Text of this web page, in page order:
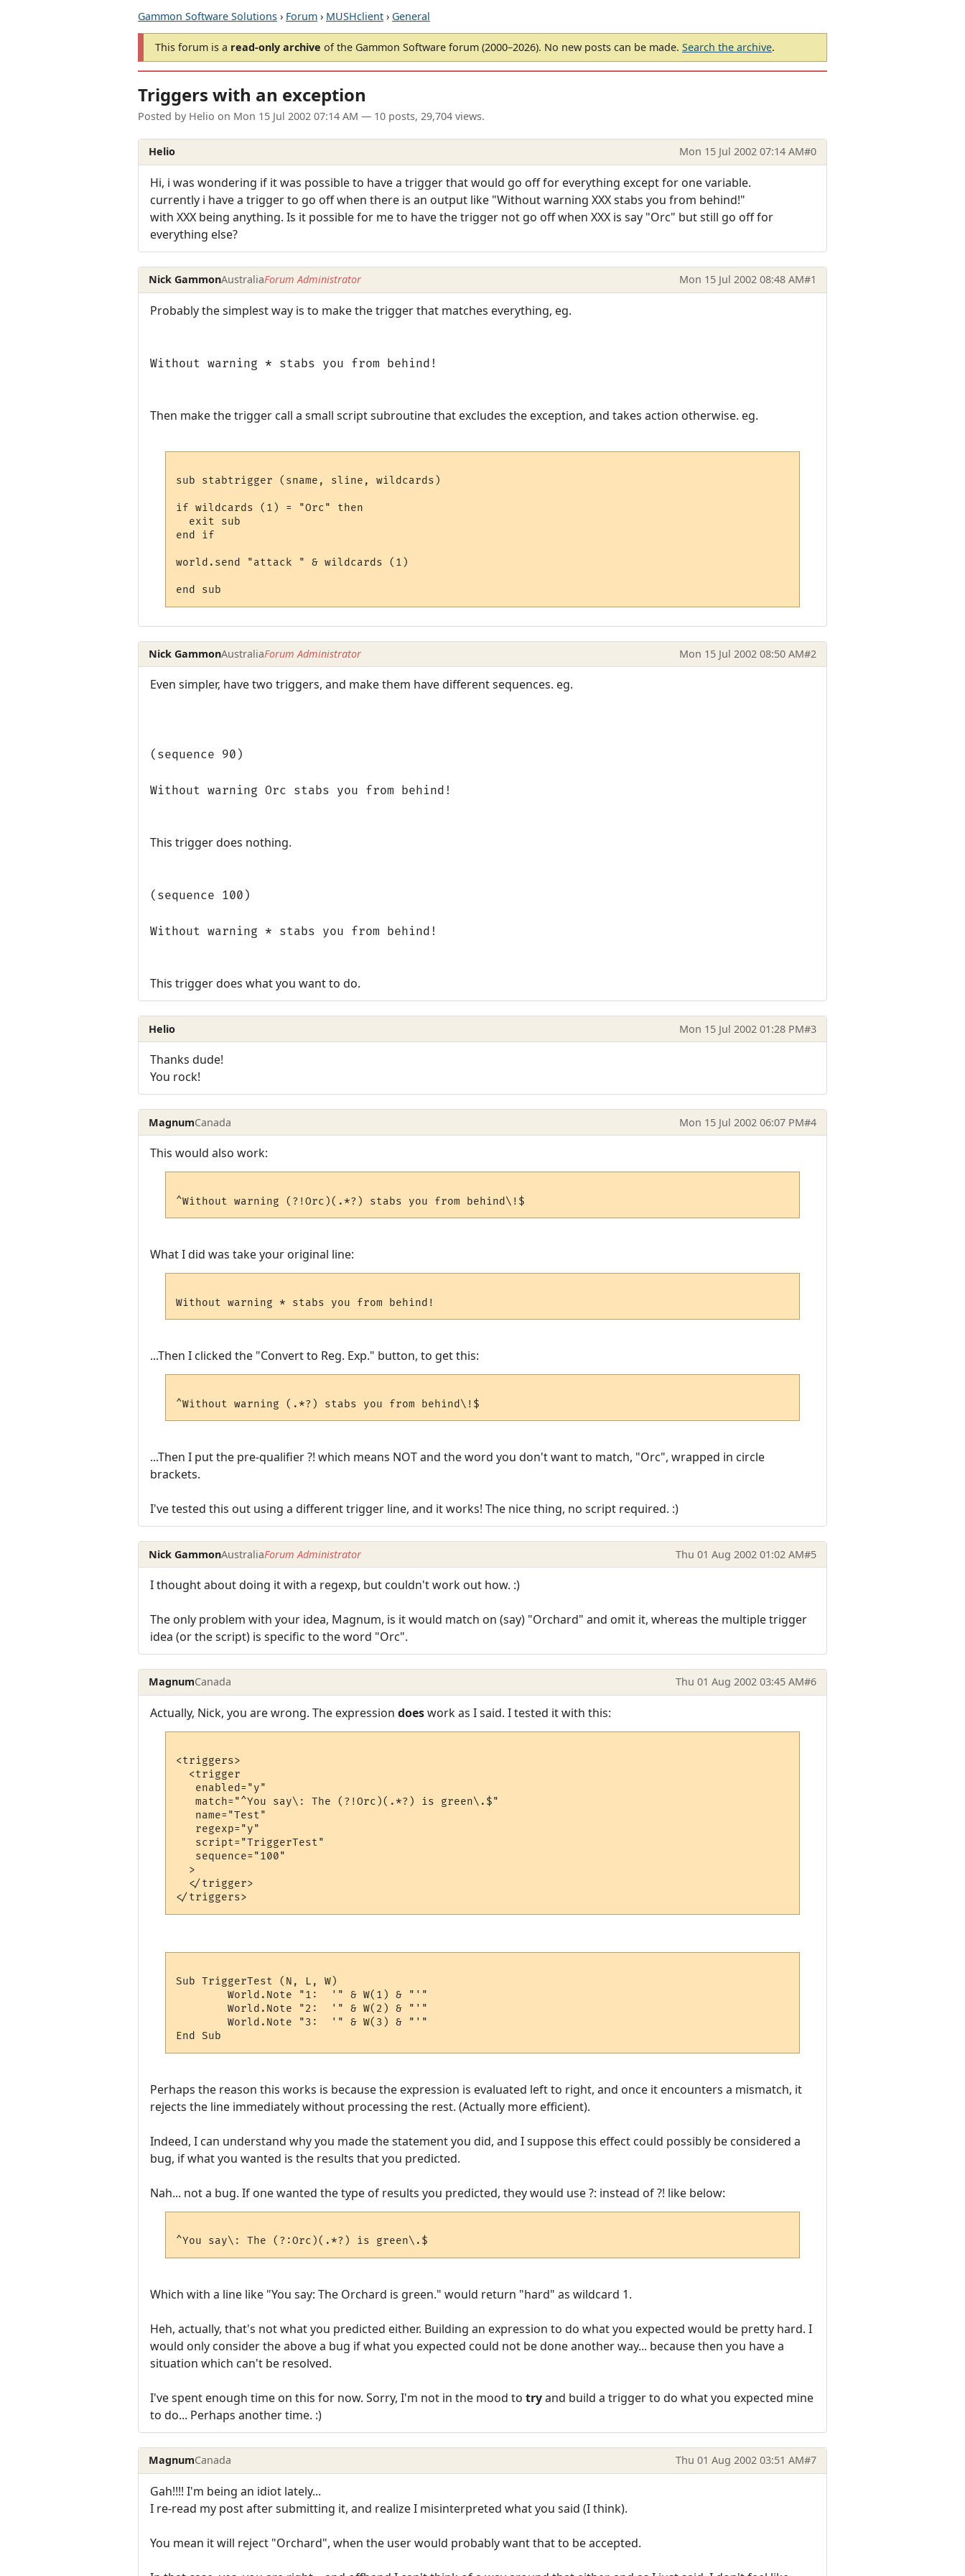
Gammon Software Solutions › Forum › MUSHclient › General
This forum is a read-only archive of the Gammon Software forum (2000–2026). No new posts can be made. Search the archive.
Triggers with an exception
Posted by Helio on Mon 15 Jul 2002 07:14 AM — 10 posts, 29,704 views.
Helio Mon 15 Jul 2002 07:14 AM#0
Hi, i was wondering if it was possible to have a trigger that would go off for everything except for one variable.
currently i have a trigger to go off when there is an output like "Without warning XXX stabs you from behind!"
with XXX being anything. Is it possible for me to have the trigger not go off when XXX is say "Orc" but still go off for
everything else?
Nick GammonAustraliaForum Administrator Mon 15 Jul 2002 08:48 AM#1
Probably the simplest way is to make the trigger that matches everything, eg.
Without warning * stabs you from behind!
Then make the trigger call a small script subroutine that excludes the exception, and takes action otherwise. eg.
sub stabtrigger (sname, sline, wildcards)
if wildcards (1) = "Orc" then
  exit sub
end if
world.send "attack " & wildcards (1)
Nick GammonAustraliaForum Administrator Mon 15 Jul 2002 08:50 AM#2
Even simpler, have two triggers, and make them have different sequences. eg.
(sequence 90)
Without warning Orc stabs you from behind!
This trigger does nothing.
(sequence 100)
Without warning * stabs you from behind!
This trigger does what you want to do.
Helio Mon 15 Jul 2002 01:28 PM#3
Thanks dude!
You rock!
MagnumCanada Mon 15 Jul 2002 06:07 PM#4
This would also work:
What I did was take your original line:
...Then I clicked the "Convert to Reg. Exp." button, to get this:
...Then I put the pre-qualifier ?! which means NOT and the word you don't want to match, "Orc", wrapped in circle
brackets.
I've tested this out using a different trigger line, and it works! The nice thing, no script required. :)
Nick GammonAustraliaForum Administrator Thu 01 Aug 2002 01:02 AM#5
I thought about doing it with a regexp, but couldn't work out how. :)
The only problem with your idea, Magnum, is it would match on (say) "Orchard" and omit it, whereas the multiple trigger
idea (or the script) is specific to the word "Orc".
MagnumCanada Thu 01 Aug 2002 03:45 AM#6
Actually, Nick, you are wrong. The expression doeswork as I said. I tested it with this:
<triggers>
  <trigger
   enabled="y"
   match="^You say\: The (?!Orc)(.*?) is green\.$"
   name="Test"
   regexp="y"
   script="TriggerTest"
   sequence="100"
  >
  </trigger>
Sub TriggerTest (N, L, W)
	World.Note "1:  '" & W(1) & "'"
	World.Note "2:  '" & W(2) & "'"
	World.Note "3:  '" & W(3) & "'"
Perhaps the reason this works is because the expression is evaluated left to right, and once it encounters a mismatch, it
rejects the line immediately without processing the rest. (Actually more efficient).
Indeed, I can understand why you made the statement you did, and I suppose this effect could possibly be considered a
bug, if what you wanted is the results that you predicted.
Nah... not a bug. If one wanted the type of results you predicted, they would use ?: instead of ?! like below:
Which with a line like "You say: The Orchard is green." would return "hard" as wildcard 1.
Heh, actually, that's not what you predicted either. Building an expression to do what you expected would be pretty hard. I
would only consider the above a bug if what you expected could not be done another way... because then you have a
situation which can't be resolved.
I've spent enough time on this for now. Sorry, I'm not in the mood to tryand build a trigger to do what you expected mine
to do... Perhaps another time. :)
MagnumCanada Thu 01 Aug 2002 03:51 AM#7
Gah!!!! I'm being an idiot lately...
I re-read my post after submitting it, and realize I misinterpreted what you said (I think).
You mean it will reject "Orchard", when the user would probably want that to be accepted.